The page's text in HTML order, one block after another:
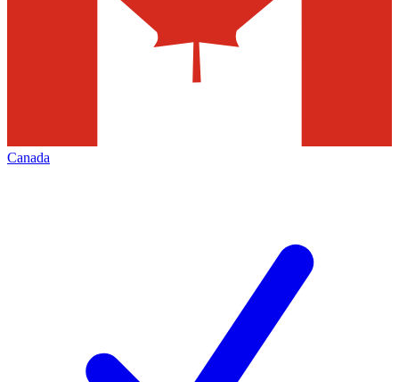
Canada